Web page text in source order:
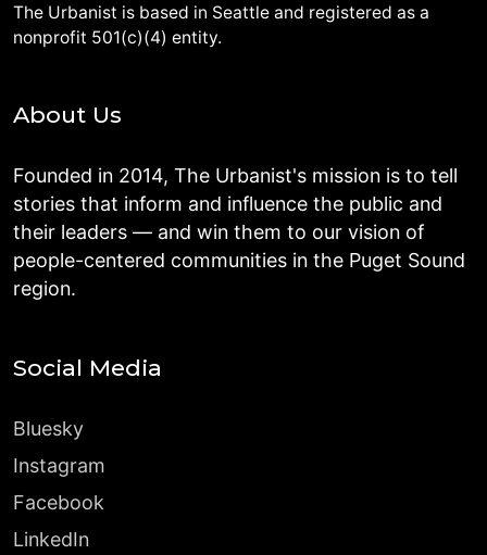
The Urbanist is based in Seattle and registered as a
nonprofit 501(c)(4) entity.
About Us
Founded in 2014, The Urbanist's mission is to tell
stories that inform and influence the public and
their leaders — and win them to our vision of
people-centered communities in the Puget Sound
region.
Social Media
Bluesky
Instagram
Facebook
LinkedIn